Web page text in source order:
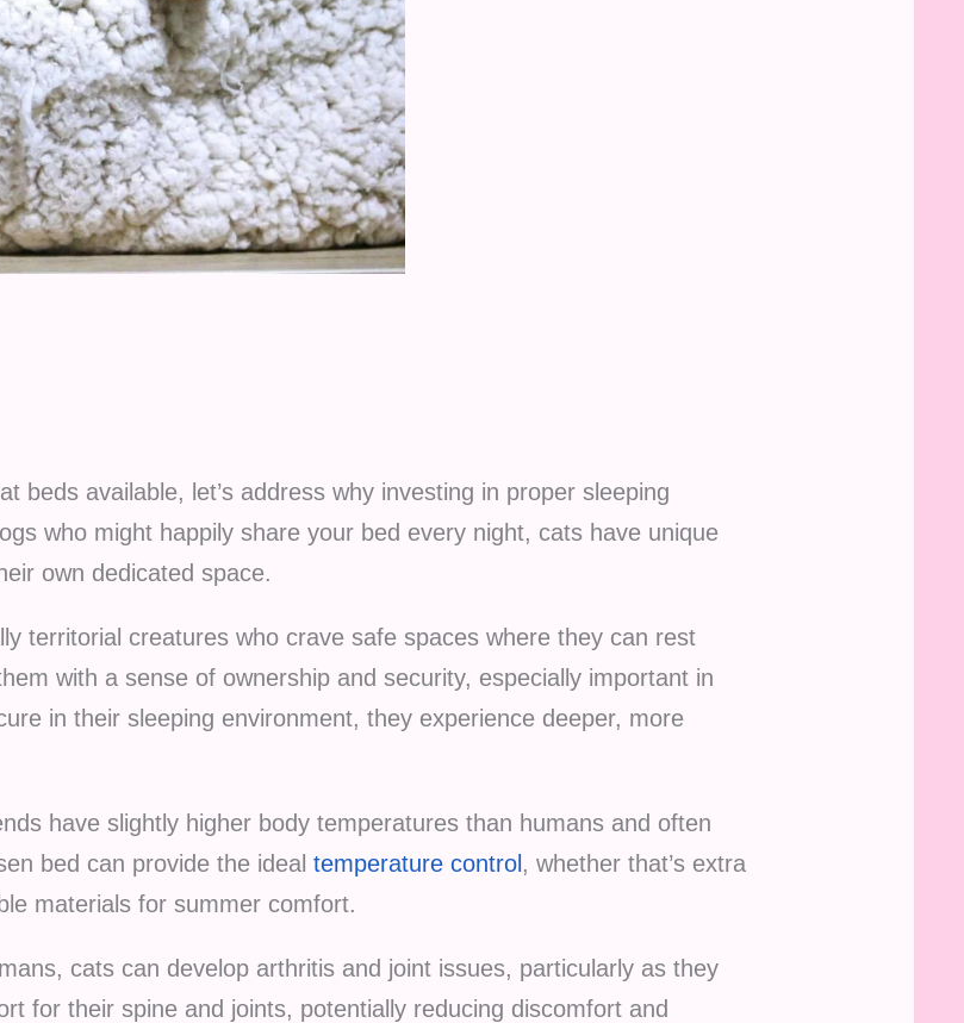
beds available, let’s address why investing in proper sleeping
who might happily share your bed every night, cats have unique
own dedicated space.
territorial creatures who crave safe spaces where they can rest
with a sense of ownership and security, especially important in
in their sleeping environment, they experience deeper, more
have slightly higher body temperatures than humans and often
bed can provide the idealtemperature control, whether that’s extra
materials for summer comfort.
cats can develop arthritis and joint issues, particularly as they
for their spine and joints, potentially reducing discomfort and